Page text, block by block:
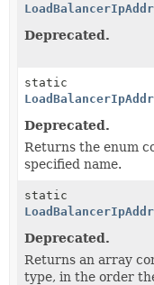
Deprecated.
static
Deprecated.
Returns the enum
specified name.
static
Deprecated.
Returns an array
type, in the order